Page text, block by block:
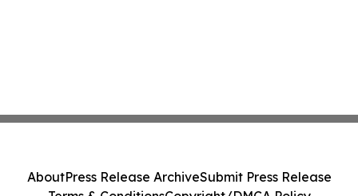
AboutPress Release ArchiveSubmit Press Release